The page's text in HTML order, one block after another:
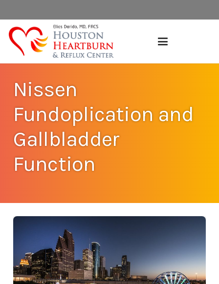
Nissen
Fundoplication and
Gallbladder
Function